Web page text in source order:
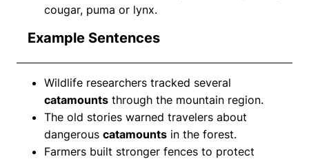
cougar, puma or lynx.
Example Sentences
Wildlife researchers tracked several
catamounts through the mountain region.
The old stories warned travelers about
dangerous catamounts in the forest.
Farmers built stronger fences to protect